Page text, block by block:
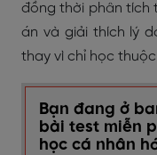
đồng thời phân tích
án và giải thích lý
thay vì chỉ học
Bạn đang ở
bài test miễn
học cá nhân